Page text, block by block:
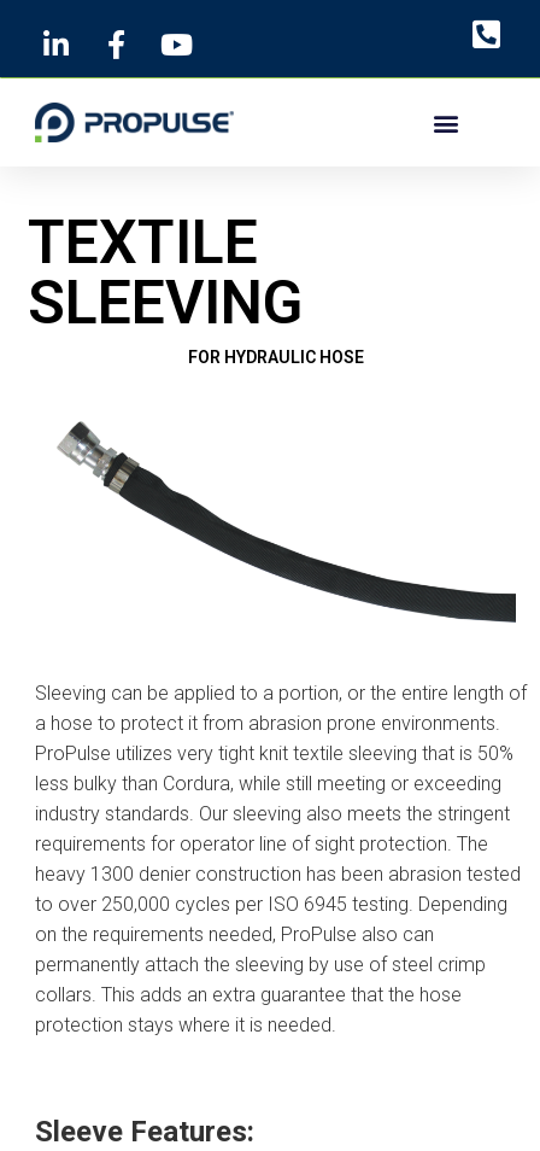
content
TEXTILE
SLEEVING
FOR HYDRAULIC HOSE
Sleeving can be applied to a portion, or the entire length of
a hose to protect it from abrasion prone environments.
ProPulse utilizes very tight knit textile sleeving that is 50%
less bulky than Cordura, while still meeting or exceeding
industry standards. Our sleeving also meets the stringent
requirements for operator line of sight protection. The
heavy 1300 denier construction has been abrasion tested
to over 250,000 cycles per ISO 6945 testing. Depending
on the requirements needed, ProPulse also can
permanently attach the sleeving by use of steel crimp
collars. This adds an extra guarantee that the hose
protection stays where it is needed.
Sleeve Features: